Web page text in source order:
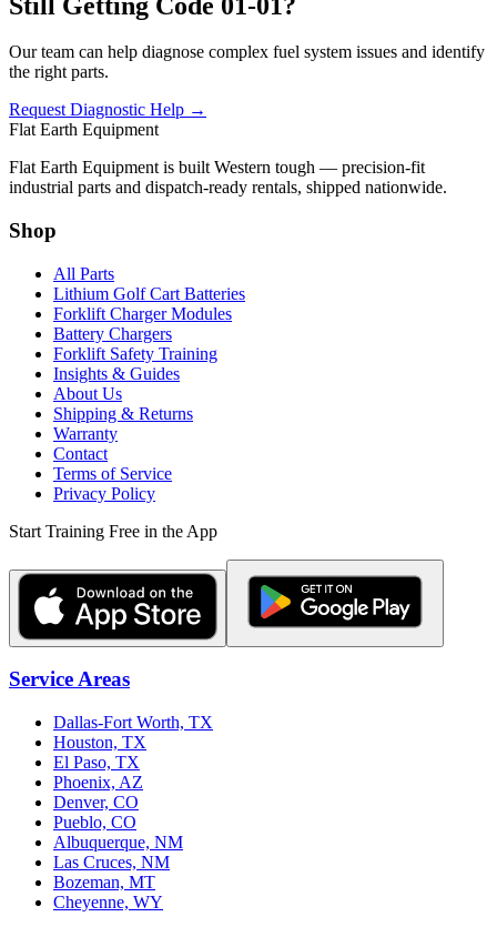
Our team can help diagnose complex fuel system issues and identify
the right parts.
Request Diagnostic Help →
Flat Earth Equipment
Flat Earth Equipment is built Western tough — precision-fit
industrial parts and dispatch-ready rentals, shipped nationwide.
Shop
All Parts
Lithium Golf Cart Batteries
Forklift Charger Modules
Battery Chargers
Forklift Safety Training
Insights & Guides
About Us
Shipping & Returns
Warranty
Contact
Terms of Service
Privacy Policy
Start Training Free in the App
Service Areas
Dallas-Fort Worth, TX
Houston, TX
El Paso, TX
Phoenix, AZ
Denver, CO
Pueblo, CO
Albuquerque, NM
Las Cruces, NM
Bozeman, MT
Cheyenne, WY